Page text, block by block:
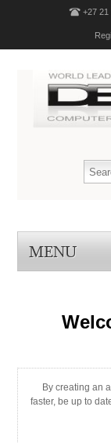
+27 21
MENU
By creating an
faster, be up to